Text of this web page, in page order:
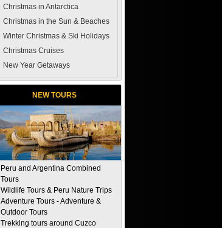
Christmas in Antarctica
Christmas in the Sun & Beaches
Winter Christmas & Ski Holidays
Christmas Cruises
New Year Getaways
NEW TOURS
Peru and Argentina Combined
Tours
Wildlife Tours & Peru Nature Trips
Adventure Tours - Adventure &
Outdoor Tours
Trekking tours around Cuzco